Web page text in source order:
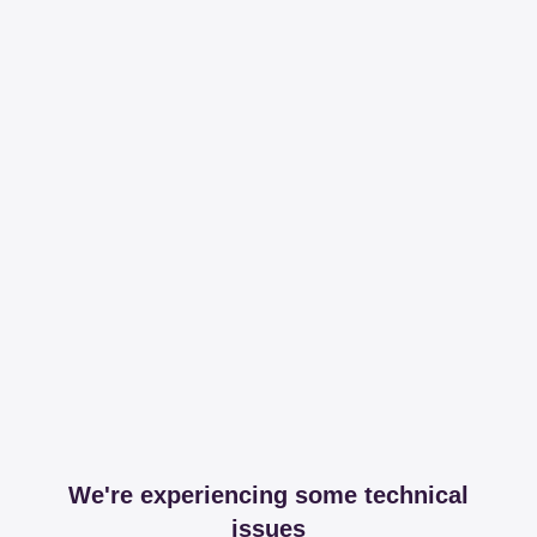
We're experiencing some technical
issues